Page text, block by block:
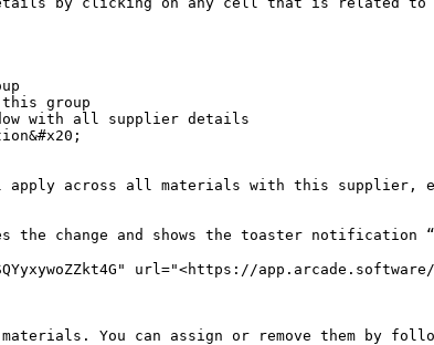
group
with all supplier details
across all materials with this supplier,
the change and shows the toaster notification
url="<https://app.arcade.software/
You can assign or remove them by